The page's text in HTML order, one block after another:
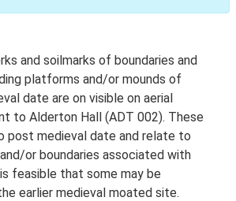
and soilmarks of boundaries and
platforms and/or mounds of
date are on visible on aerial
to Alderton Hall (ADT 002). These
post medieval date and relate to
or boundaries associated with
feasible that some may be
earlier medieval moated site.